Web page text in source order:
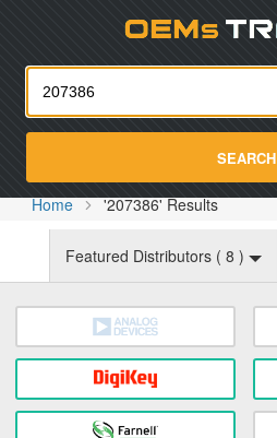
SEARCH
Home '207386' Results
Featured Distributors ( 8 )